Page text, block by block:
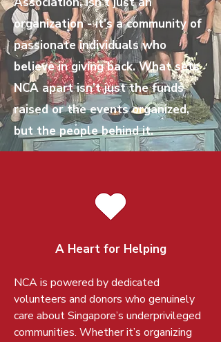
organization - it’s a community of
passionate individuals who
believe in giving back. What sets
NCA apart isn’t just the funds
raised or the events organized,
but the people behind it.
A Heart for Helping
NCA is powered by dedicated
volunteers and donors who genuinely
care about Singapore’s underprivileged
communities. Whether it’s organizing